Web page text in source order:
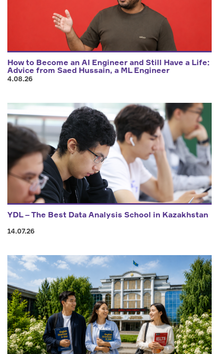
How to Become an AI Engineer and Still Have a Life:
Advice from Saed Hussain, a ML Engineer
4.08.26
YDL – The Best Data Analysis School in Kazakhstan
14.07.26